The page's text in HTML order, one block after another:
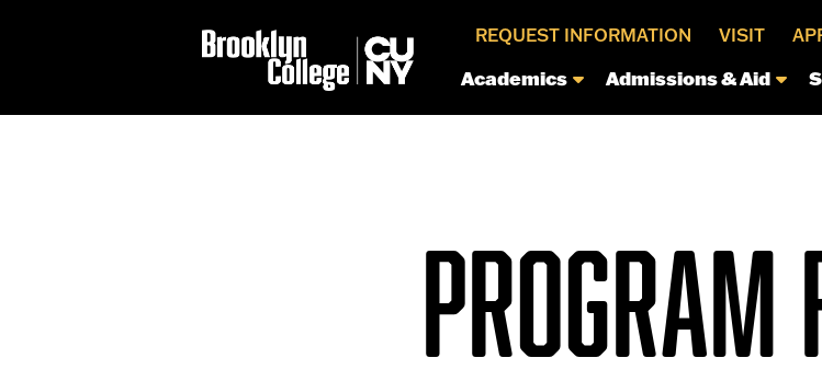
REQUEST INFORMATION VISIT
Academics Admissions & Aid
PROGRAM